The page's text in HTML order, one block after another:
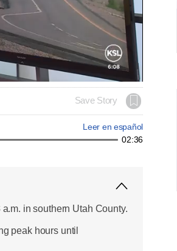
Save Story
Leer en español
02:36
in southern Utah County.
peak hours until